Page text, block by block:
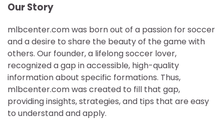
Our Story
mlbcenter.com was born out of a passion for soccer
and a desire to share the beauty of the game with
others. Our founder, a lifelong soccer lover,
recognized a gap in accessible, high-quality
information about specific formations. Thus,
mlbcenter.com was created to fill that gap,
providing insights, strategies, and tips that are easy
to understand and apply.